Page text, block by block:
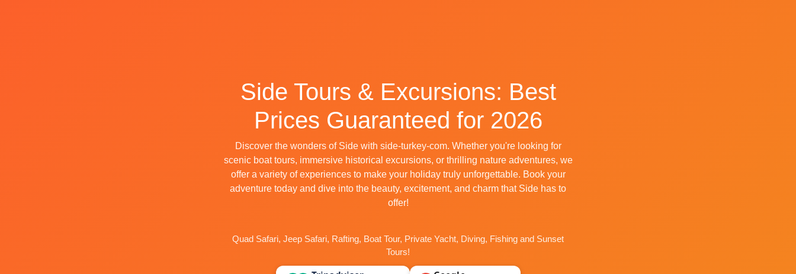
Side Tours & Excursions: Best
Prices Guaranteed for 2026
Discover the wonders of Side with side-turkey-com. Whether you're looking for
scenic boat tours, immersive historical excursions, or thrilling nature adventures, we
offer a variety of experiences to make your holiday truly unforgettable. Book your
adventure today and dive into the beauty, excitement, and charm that Side has to
offer!
Quad Safari, Jeep Safari, Rafting, Boat Tour, Private Yacht, Diving, Fishing and Sunset
Tours!